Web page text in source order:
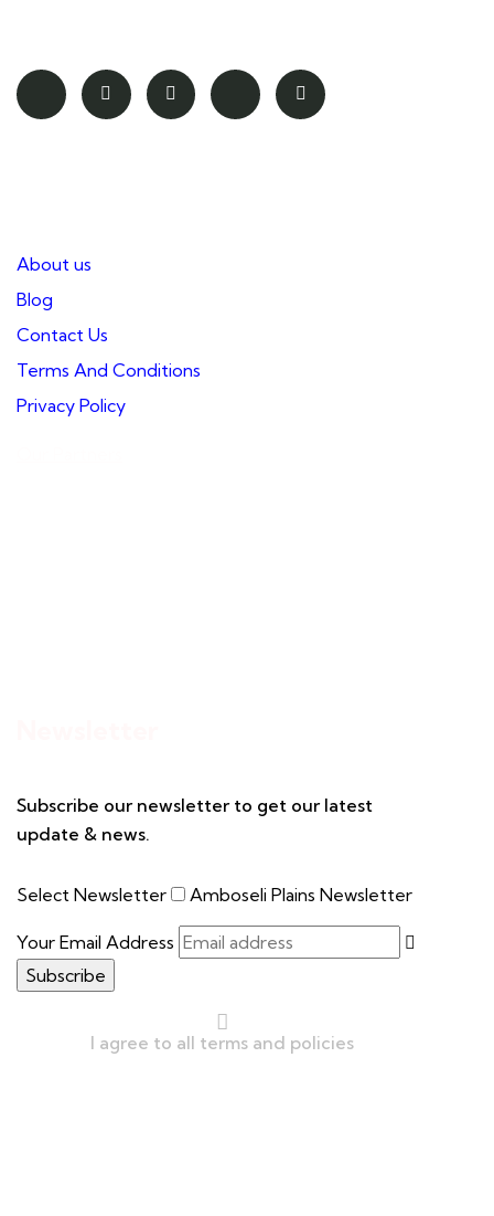
About us
Blog
Contact Us
Terms And Conditions
Privacy Policy
Subscribe our newsletter to get our latest
update & news.
Select Newsletter Amboseli Plains Newsletter
Your Email Address
I agree to all terms and policies